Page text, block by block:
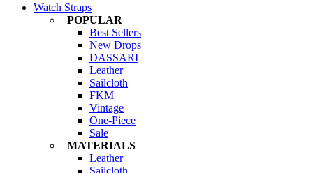
Watch Straps
POPULAR
Best Sellers
New Drops
DASSARI
Leather
Sailcloth
FKM
Vintage
One-Piece
Sale
MATERIALS
Leather
Sailcloth